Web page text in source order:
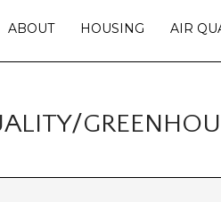
ABOUT HOUSING AIR